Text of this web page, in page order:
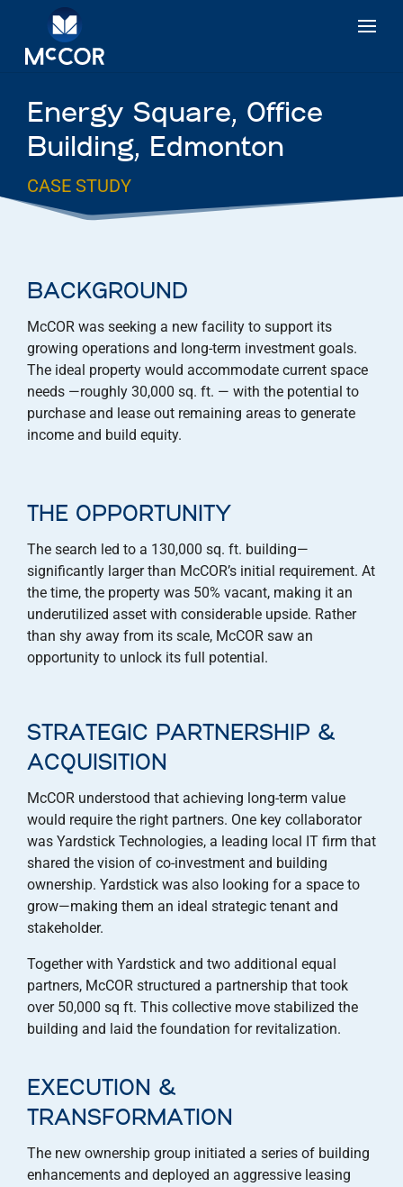
Energy Square, Office
Building, Edmonton
CASE STUDY
BACKGROUND
McCOR was seeking a new facility to support its
growing operations and long-term investment goals.
The ideal property would accommodate current space
needs —roughly 30,000 sq. ft. — with the potential to
purchase and lease out remaining areas to generate
income and build equity.
THE OPPORTUNITY
The search led to a 130,000 sq. ft. building—
significantly larger than McCOR’s initial requirement. At
the time, the property was 50% vacant, making it an
underutilized asset with considerable upside. Rather
than shy away from its scale, McCOR saw an
opportunity to unlock its full potential.
STRATEGIC PARTNERSHIP &
ACQUISITION
McCOR understood that achieving long-term value
would require the right partners. One key collaborator
was Yardstick Technologies, a leading local IT firm that
shared the vision of co-investment and building
ownership. Yardstick was also looking for a space to
grow—making them an ideal strategic tenant and
stakeholder.
Together with Yardstick and two additional equal
partners, McCOR structured a partnership that took
over 50,000 sq ft. This collective move stabilized the
building and laid the foundation for revitalization.
EXECUTION &
TRANSFORMATION
The new ownership group initiated a series of building
enhancements and deployed an aggressive leasing